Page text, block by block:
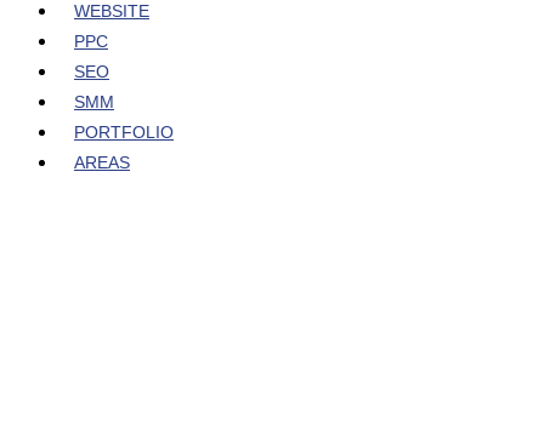
WEBSITE
PPC
SEO
SMM
PORTFOLIO
AREAS